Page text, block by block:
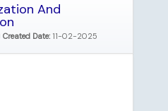
And
Created Date: 11-02-2025